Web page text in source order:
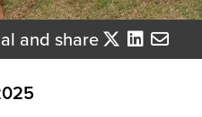
and share